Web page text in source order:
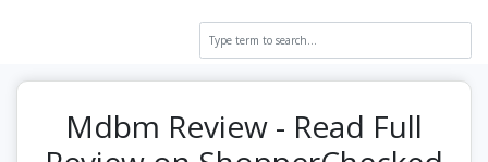
Mdbm Review - Read Full